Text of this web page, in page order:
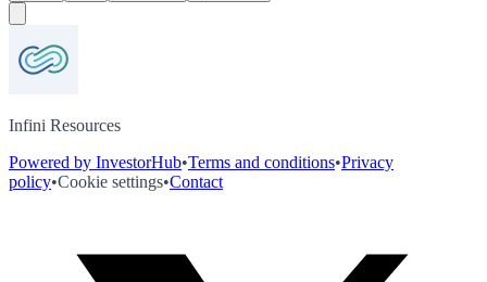
Infini Resources
Powered by InvestorHub•Terms and conditions•Privacy
policy•Cookie settings•Contact